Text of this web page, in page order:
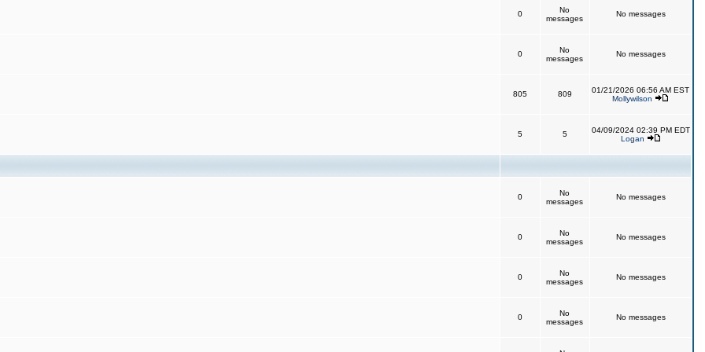
0
No
messages
No messages
0
No
messages
No messages
805 809
01/21/2026 06:56 AM EST
Mollywilson
5 5
04/09/2024 02:39 PM EDT
Logan
0
No
messages
No messages
0
No
messages
No messages
0
No
messages
No messages
0
No
messages
No messages